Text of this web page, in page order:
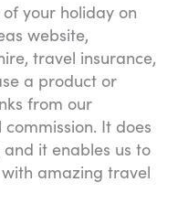
your holiday on
website,
travel insurance,
a product or
from our
It does
it enables us to
amazing travel